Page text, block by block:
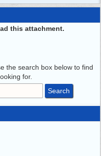
this attachment.
the search box below to find
for.